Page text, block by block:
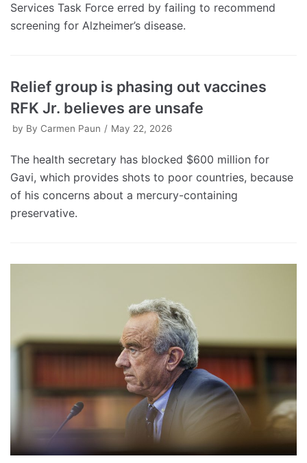
Services Task Force erred by failing to recommend
screening for Alzheimer’s disease.
Relief group is phasing out vaccines
RFK Jr. believes are unsafe
by By Carmen Paun May 22, 2026
The health secretary has blocked $600 million for
Gavi, which provides shots to poor countries, because
of his concerns about a mercury-containing
preservative.